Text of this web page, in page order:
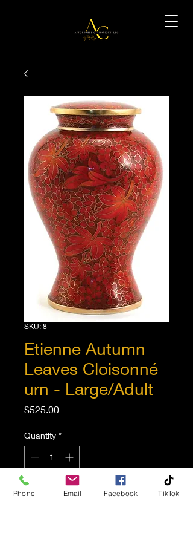
SKU: 8
Etienne Autumn
Leaves Cloisonné
urn - Large/Adult
$525.00Price
Quantity *
Add to Cart
Phone Email Facebook TikTok